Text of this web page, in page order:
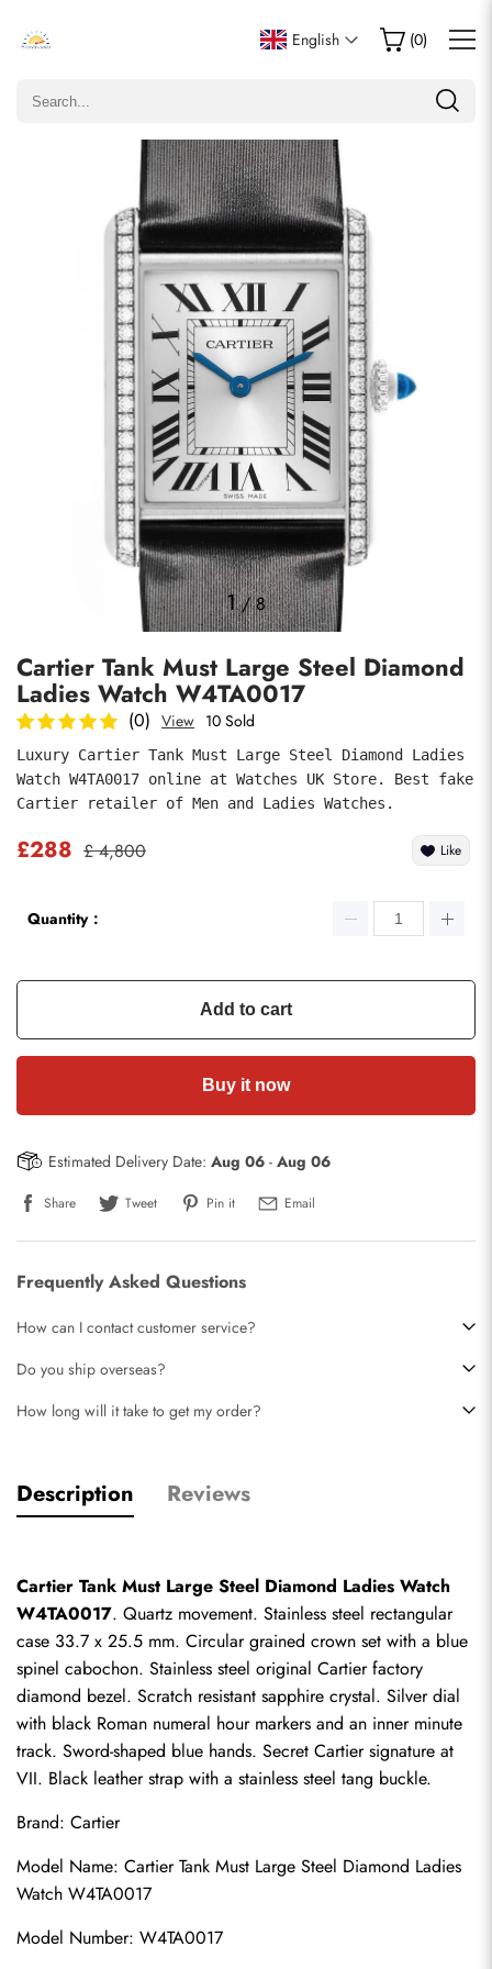
English (0)
1/8
Cartier Tank Must Large Steel Diamond
Ladies Watch W4TA0017
(0) View 10 Sold
Luxury Cartier Tank Must Large Steel Diamond Ladies
Watch W4TA0017 online at Watches UK Store. Best fake
Cartier retailer of Men and Ladies Watches.
£288 £ 4,800 Like
Quantity：
Add to cart
Buy it now
Estimated Delivery Date: Aug 06 - Aug 06
Share Tweet Pin it Email
Frequently Asked Questions
How can I contact customer service?
Do you ship overseas?
How long will it take to get my order?
Description Reviews
Cartier Tank Must Large Steel Diamond Ladies Watch
W4TA0017. Quartz movement. Stainless steel rectangular
case 33.7 x 25.5 mm. Circular grained crown set with a blue
spinel cabochon. Stainless steel original Cartier factory
diamond bezel. Scratch resistant sapphire crystal. Silver dial
with black Roman numeral hour markers and an inner minute
track. Sword-shaped blue hands. Secret Cartier signature at
VII. Black leather strap with a stainless steel tang buckle.
Brand: Cartier
Model Name: Cartier Tank Must Large Steel Diamond Ladies
Watch W4TA0017
Model Number: W4TA0017
Write a Review
Only customers who purchased this item are allowed to
submit